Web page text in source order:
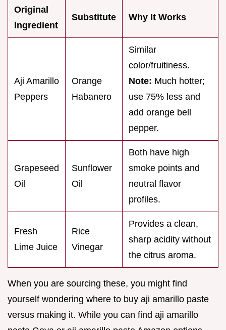
Original
Ingredient
Substitute Why It Works
Aji Amarillo
Peppers
Orange
Habanero
Similar
color/fruitiness.
Note: Much hotter;
use 75% less and
add orange bell
pepper.
Grapeseed
Oil
Sunflower
Oil
Both have high
smoke points and
neutral flavor
profiles.
Fresh
Lime Juice
Rice
Vinegar
Provides a clean,
sharp acidity without
the citrus aroma.
When you are sourcing these, you might find
yourself wondering where to buy aji amarillo paste
versus making it. While you can find aji amarillo